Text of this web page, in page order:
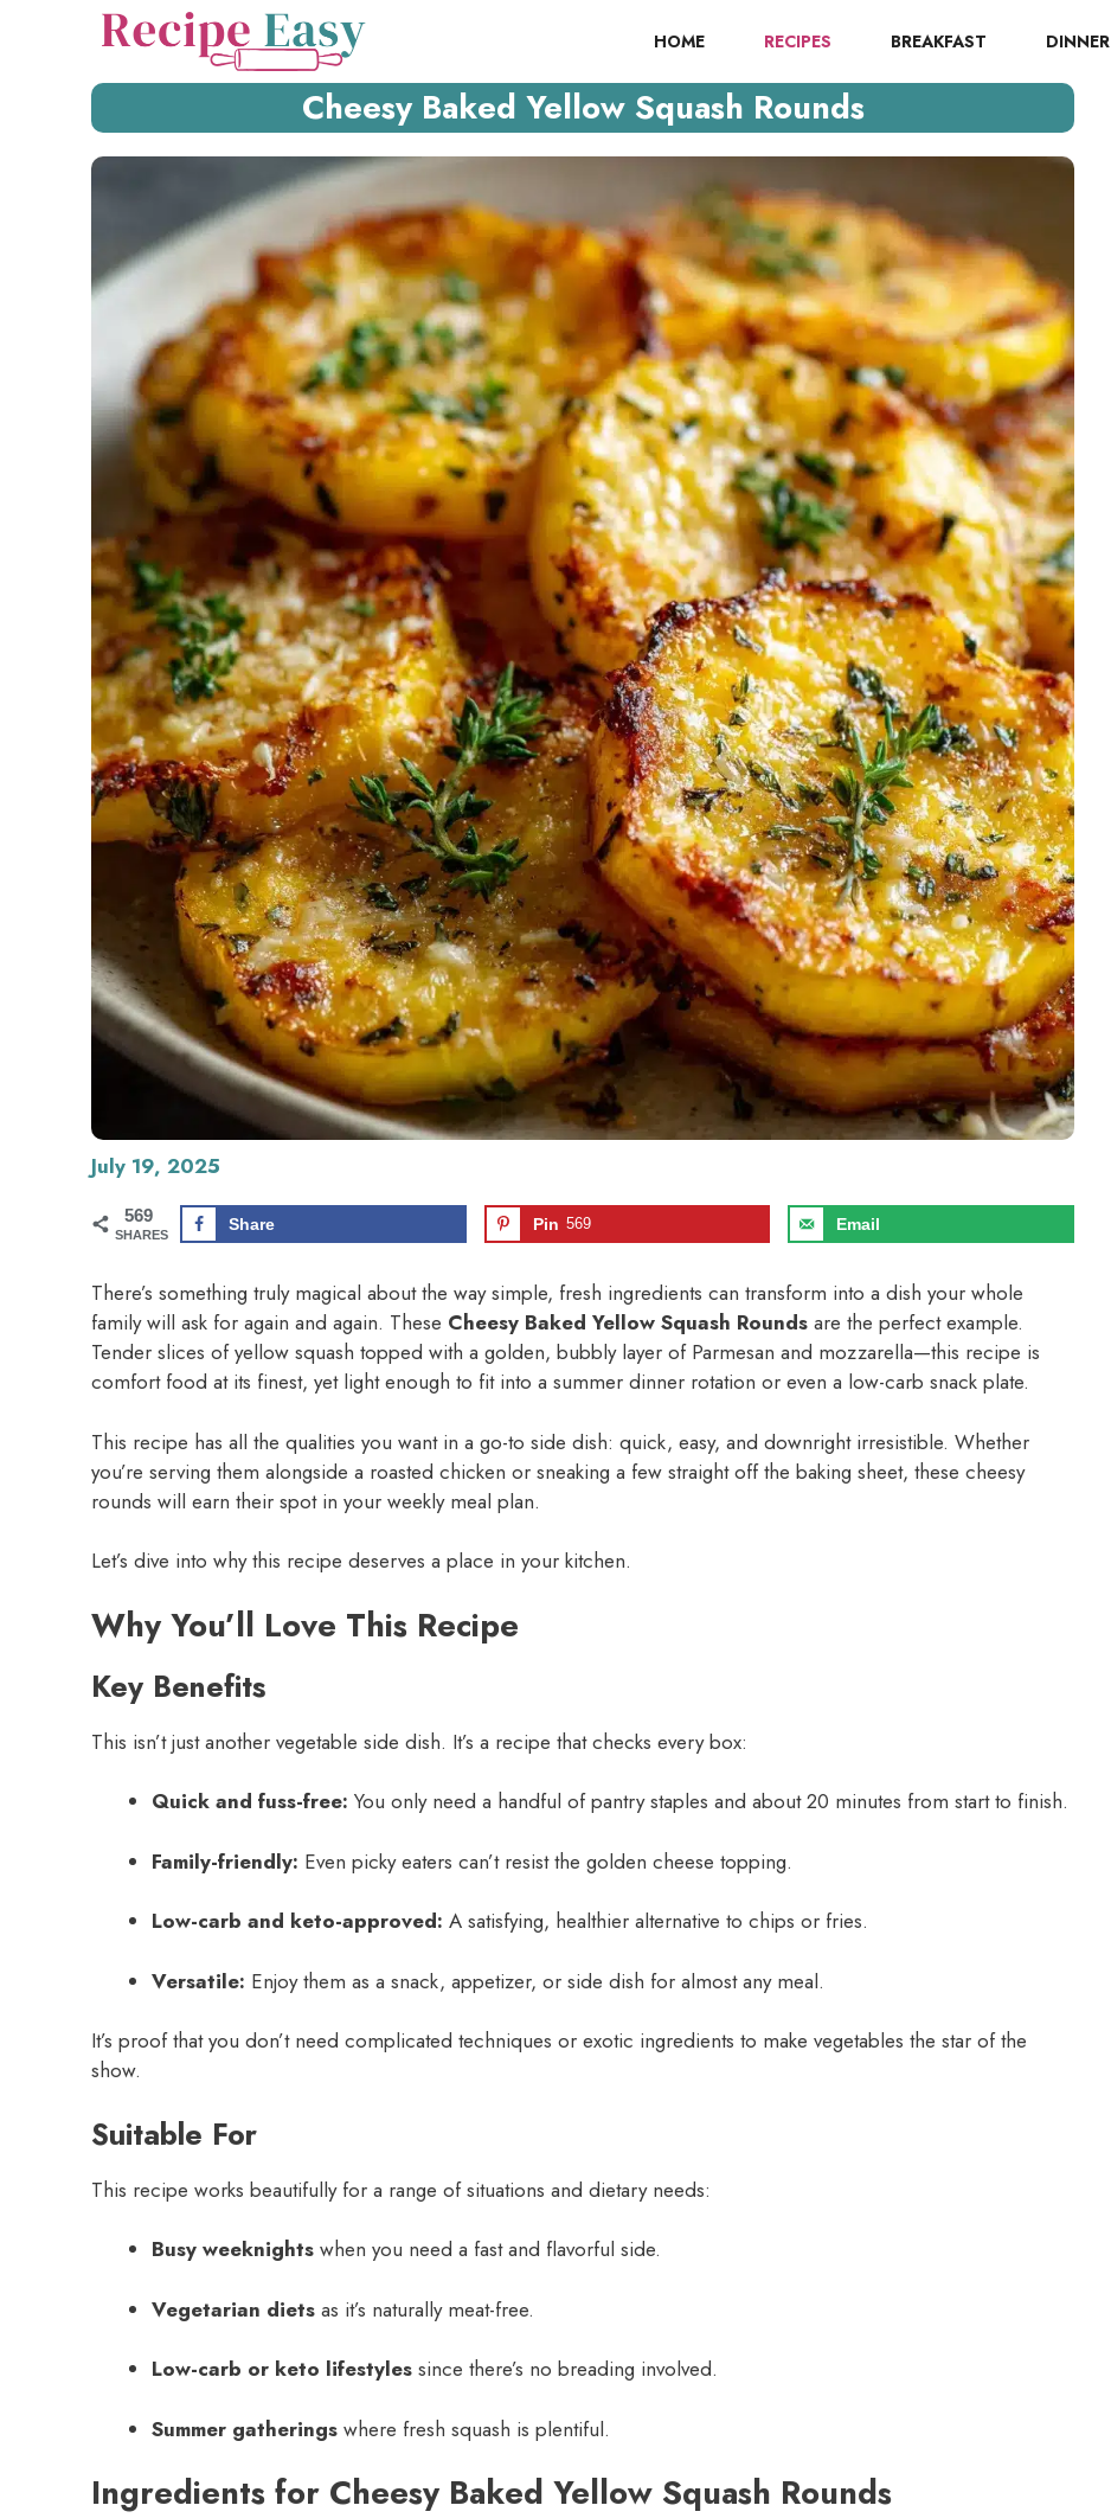
HOME RECIPES BREAKFAST DINNER
Cheesy Baked Yellow Squash Rounds
July 19, 2025
569
SHARES
Share Pin 569 Email
There’s something truly magical about the way simple, fresh ingredients can transform into a dish your whole
family will ask for again and again. These Cheesy Baked Yellow Squash Rounds are the perfect example.
Tender slices of yellow squash topped with a golden, bubbly layer of Parmesan and mozzarella—this recipe is
comfort food at its finest, yet light enough to fit into a summer dinner rotation or even a low-carb snack plate.
This recipe has all the qualities you want in a go-to side dish: quick, easy, and downright irresistible. Whether
you’re serving them alongside a roasted chicken or sneaking a few straight off the baking sheet, these cheesy
rounds will earn their spot in your weekly meal plan.
Let’s dive into why this recipe deserves a place in your kitchen.
Why You’ll Love This Recipe
Key Benefits
This isn’t just another vegetable side dish. It’s a recipe that checks every box:
Quick and fuss-free: You only need a handful of pantry staples and about 20 minutes from start to finish.
Family-friendly: Even picky eaters can’t resist the golden cheese topping.
Low-carb and keto-approved: A satisfying, healthier alternative to chips or fries.
Versatile: Enjoy them as a snack, appetizer, or side dish for almost any meal.
It’s proof that you don’t need complicated techniques or exotic ingredients to make vegetables the star of the
show.
Suitable For
This recipe works beautifully for a range of situations and dietary needs:
Busy weeknights when you need a fast and flavorful side.
Vegetarian diets as it’s naturally meat-free.
Low-carb or keto lifestyles since there’s no breading involved.
Summer gatherings where fresh squash is plentiful.
Ingredients for Cheesy Baked Yellow Squash Rounds